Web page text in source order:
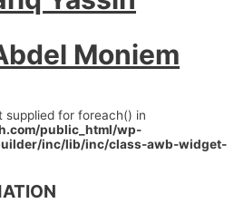
Moniem
supplied for foreach() in
public_html/wp-
inc/lib/inc/class-awb-widget-